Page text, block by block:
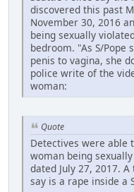
discovered this past
November 30, 2016
being sexually
bedroom. "As S/Pope
penis to vagina, she
police write of the
woman:
Quote
Detectives were able
woman being
dated July 27, 2017.
say is a rape inside a